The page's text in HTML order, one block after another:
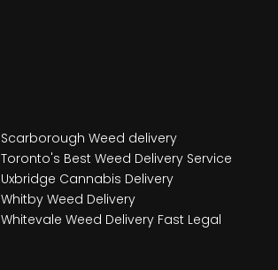
Scarborough Weed delivery
Toronto's Best Weed Delivery Service
Uxbridge Cannabis Delivery
Whitby Weed Delivery
Whitevale Weed Delivery Fast Legal